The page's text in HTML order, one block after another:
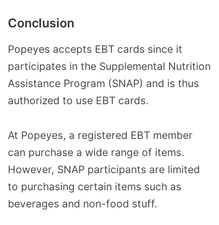
Conclusion
Popeyes accepts EBT cards since it
participates in the Supplemental Nutrition
Assistance Program (SNAP) and is thus
authorized to use EBT cards.
At Popeyes, a registered EBT member
can purchase a wide range of items.
However, SNAP participants are limited
to purchasing certain items such as
beverages and non-food stuff.